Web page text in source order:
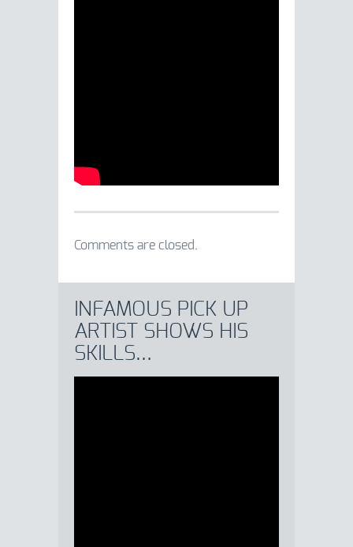
Comments are closed.
INFAMOUS PICK UP
ARTIST SHOWS HIS
SKILLS…